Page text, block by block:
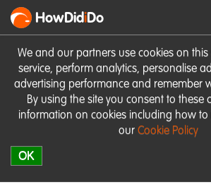
We and our partners use cookies on
service, perform analytics, personalise
advertising performance and remember
By using the site you consent to these
information on cookies including how
our Cookie Policy
OK
HowDidiDo